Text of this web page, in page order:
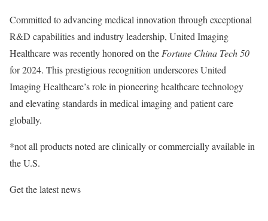
Committed to advancing medical innovation through exceptional
R&D capabilities and industry leadership, United Imaging
Healthcare was recently honored on the Fortune China Tech 50
for 2024. This prestigious recognition underscores United
Imaging Healthcare’s role in pioneering healthcare technology
and elevating standards in medical imaging and patient care
globally.
*not all products noted are clinically or commercially available in
the U.S.
Get the latest news